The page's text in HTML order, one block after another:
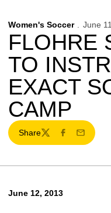
Women's Soccer June
FLOHRE
TO
EXACT
CAMP
Share
TwitterFacebook
Email
June 12, 2013